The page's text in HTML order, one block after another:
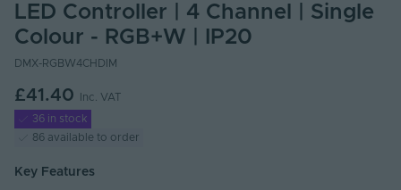
LED Controller | 4 Channel | Single
Colour - RGB+W | IP20
DMX-RGBW4CHDIM
£41.40
Inc. VAT
36 in stock
86 available to order
Key Features